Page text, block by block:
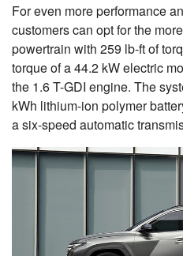
For even more performance
customers can opt for the
powertrain with 259 lb-ft of
torque of a 44.2 kW electric
the 1.6 T-GDI engine. The
kWh lithium-ion polymer
a six-speed automatic